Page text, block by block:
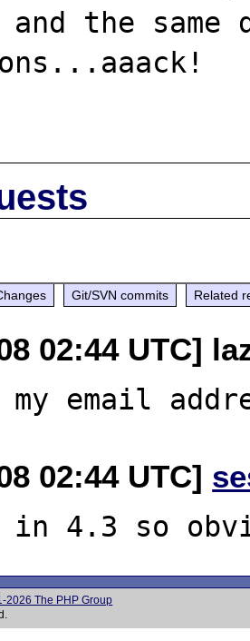
the same
Git/SVN commits Related
02:44 UTC]
02:44 UTC]
2026 The PHP Group